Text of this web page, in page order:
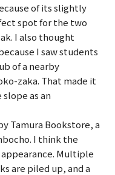
of its slightly
spot for the two
I also thought
I saw students
of a nearby
zaka. That made it
as an
Tamura Bookstore, a
I think the
Multiple
are piled up, and a